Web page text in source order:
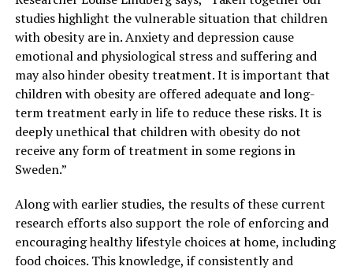
studies highlight the vulnerable situation that children
with obesity are in. Anxiety and depression cause
emotional and physiological stress and suffering and
may also hinder obesity treatment. It is important that
children with obesity are offered adequate and long-
term treatment early in life to reduce these risks. It is
deeply unethical that children with obesity do not
receive any form of treatment in some regions in
Sweden.”
Along with earlier studies, the results of these current
research efforts also support the role of enforcing and
encouraging healthy lifestyle choices at home, including
food choices. This knowledge, if consistently and